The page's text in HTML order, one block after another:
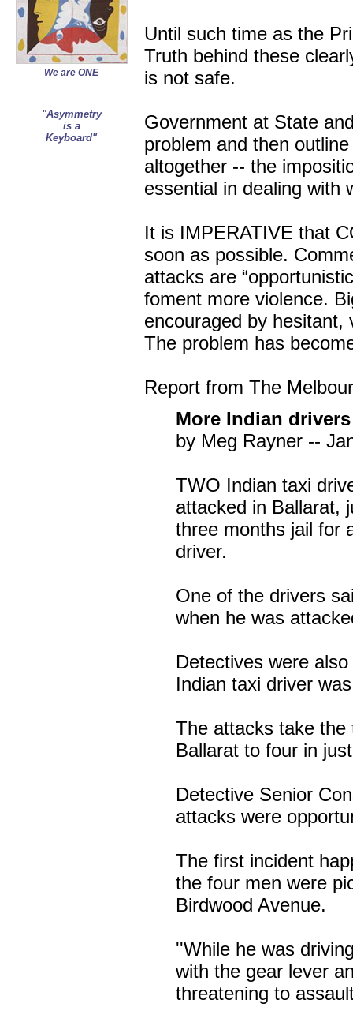
We are ONE
"Asymmetry
is a
Keyboard"
Until such time as the
Truth behind these
is not safe.
Government at State
problem and then
altogether -- the
essential in dealing with
It is IMPERATIVE that
soon as possible.
attacks are
foment more violence.
encouraged by hesitant,
The problem has
Report from The
More Indian
by Meg Rayner --
TWO Indian taxi
attacked in Ballarat,
three months jail for
driver.
One of the drivers
when he was
Detectives were
Indian taxi driver
The attacks take the
Ballarat to four in
Detective Senior
attacks were
The first incident
the four men were
Birdwood Avenue.
''While he was
with the gear lever
threatening to